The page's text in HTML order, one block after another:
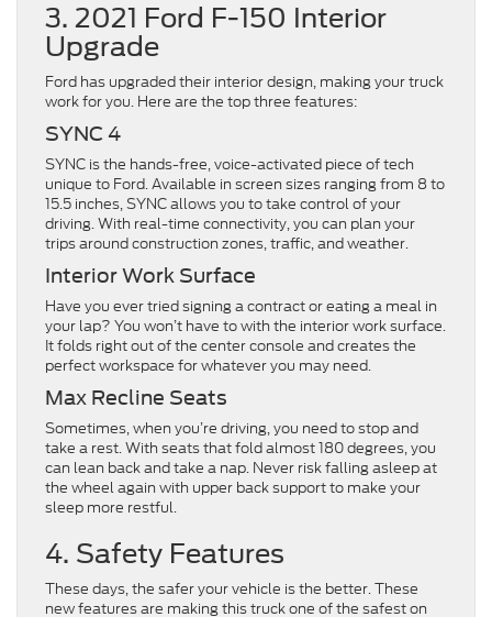
3. 2021 Ford F-150 Interior
Upgrade
Ford has upgraded their interior design, making your truck
work for you. Here are the top three features:
SYNC 4
SYNC is the hands-free, voice-activated piece of tech
unique to Ford. Available in screen sizes ranging from 8 to
15.5 inches, SYNC allows you to take control of your
driving. With real-time connectivity, you can plan your
trips around construction zones, traffic, and weather.
Interior Work Surface
Have you ever tried signing a contract or eating a meal in
your lap? You won’t have to with the interior work surface.
It folds right out of the center console and creates the
perfect workspace for whatever you may need.
Max Recline Seats
Sometimes, when you’re driving, you need to stop and
take a rest. With seats that fold almost 180 degrees, you
can lean back and take a nap. Never risk falling asleep at
the wheel again with upper back support to make your
sleep more restful.
4. Safety Features
These days, the safer your vehicle is the better. These
new features are making this truck one of the safest on